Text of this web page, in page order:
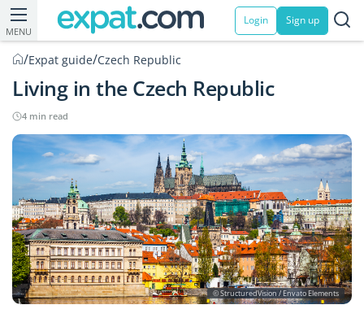
MENU
Login Sign up
/Expat guide/Czech Republic
Living in the Czech Republic
4 min read
© StructuredVision / Envato Elements